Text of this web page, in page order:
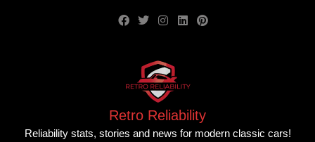
Retro Reliability
Reliability stats, stories and news for modern classic cars!